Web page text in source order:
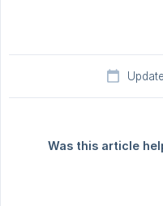
Was this article